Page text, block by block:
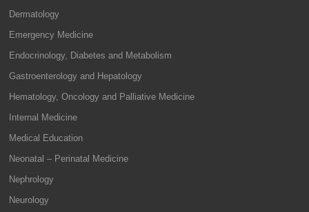
Dermatology
Emergency Medicine
Endocrinology, Diabetes and Metabolism
Gastroenterology and Hepatology
Hematology, Oncology and Palliative Medicine
Internal Medicine
Medical Education
Neonatal – Perinatal Medicine
Nephrology
Neurology